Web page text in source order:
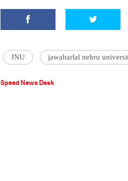
JNU jawaharlal nehru
Speed News Desk